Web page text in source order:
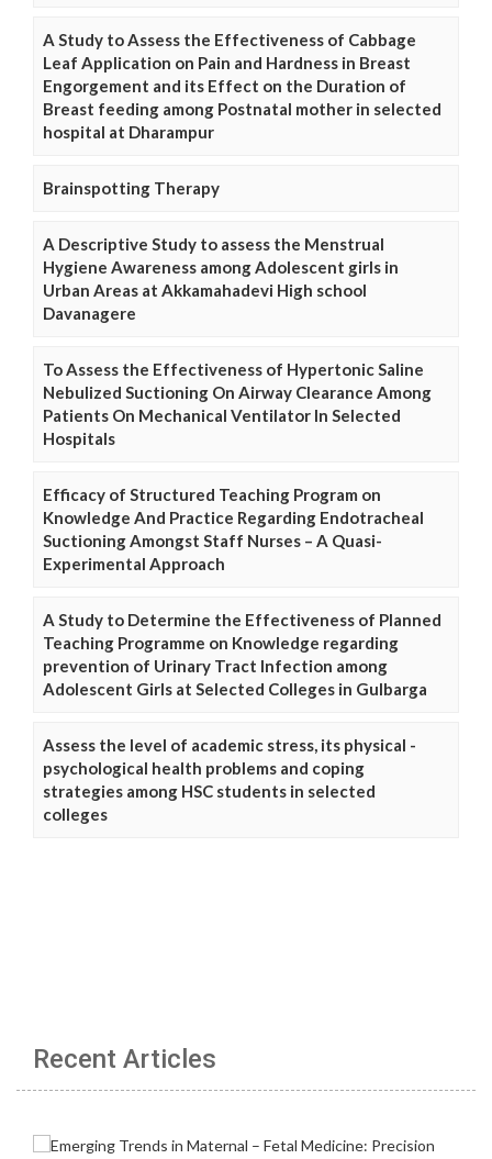
A Study to Assess the Effectiveness of Cabbage
Leaf Application on Pain and Hardness in Breast
Engorgement and its Effect on the Duration of
Breast feeding among Postnatal mother in selected
hospital at Dharampur
Brainspotting Therapy
A Descriptive Study to assess the Menstrual
Hygiene Awareness among Adolescent girls in
Urban Areas at Akkamahadevi High school
Davanagere
To Assess the Effectiveness of Hypertonic Saline
Nebulized Suctioning On Airway Clearance Among
Patients On Mechanical Ventilator In Selected
Hospitals
Efficacy of Structured Teaching Program on
Knowledge And Practice Regarding Endotracheal
Suctioning Amongst Staff Nurses – A Quasi-
Experimental Approach
A Study to Determine the Effectiveness of Planned
Teaching Programme on Knowledge regarding
prevention of Urinary Tract Infection among
Adolescent Girls at Selected Colleges in Gulbarga
Assess the level of academic stress, its physical -
psychological health problems and coping
strategies among HSC students in selected
colleges
Recent Articles